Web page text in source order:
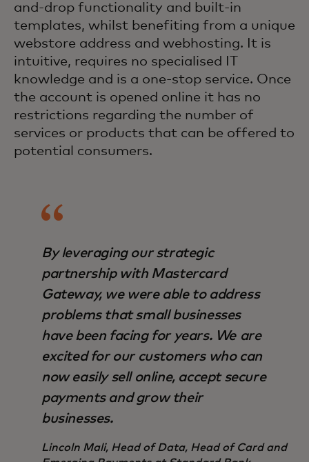
and-drop functionality and built-in
templates, whilst benefiting from a unique
webstore address and webhosting. It is
intuitive, requires no specialised IT
knowledge and is a one-stop service. Once
the account is opened online it has no
restrictions regarding the number of
services or products that can be offered to
potential consumers.
By leveraging our strategic
partnership with Mastercard
Gateway, we were able to address
problems that small businesses
have been facing for years. We are
excited for our customers who can
now easily sell online, accept secure
payments and grow their
businesses.
Lincoln Mali, Head of Data, Head of Card and